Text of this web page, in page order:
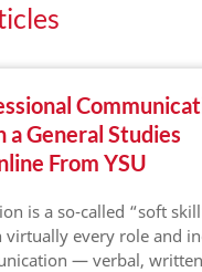
a General Studies
From YSU
is a so-called “soft
virtually every role and
— verbal,